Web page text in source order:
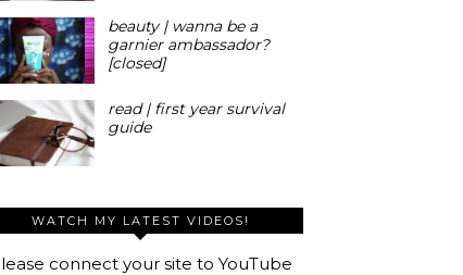
beauty | wanna be a
garnier ambassador?
[closed]
read | first year survival
guide
WATCH MY LATEST VIDEOS!
connect your site to YouTube